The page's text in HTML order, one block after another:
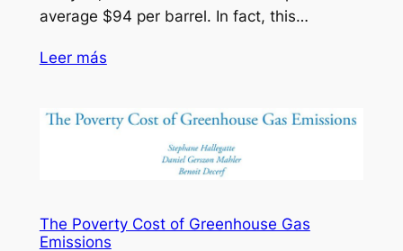
average $94 per barrel. In fact, this…
Leer más
The Poverty Cost of Greenhouse Gas
Emissions